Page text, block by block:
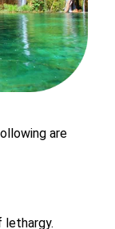
are
lethargy.